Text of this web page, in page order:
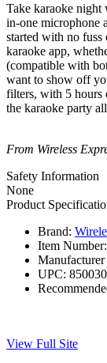
Take karaoke
in-one microphone
started with no fuss
karaoke app,
(compatible with
want to show off
filters, with 5 hours
the karaoke party
From Wireless
Safety Information
None
Product
Brand:
Item Number:
UPC:
View Full Site